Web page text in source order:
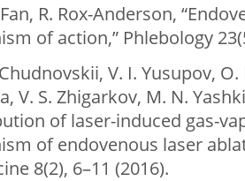
R. Rox-Anderson,
of action,” Phlebology
V. I. Yusupov,
V. S. Zhigarkov, M. N.
of laser-induced gas-
of endovenous laser
8(2), 6–11 (2016).